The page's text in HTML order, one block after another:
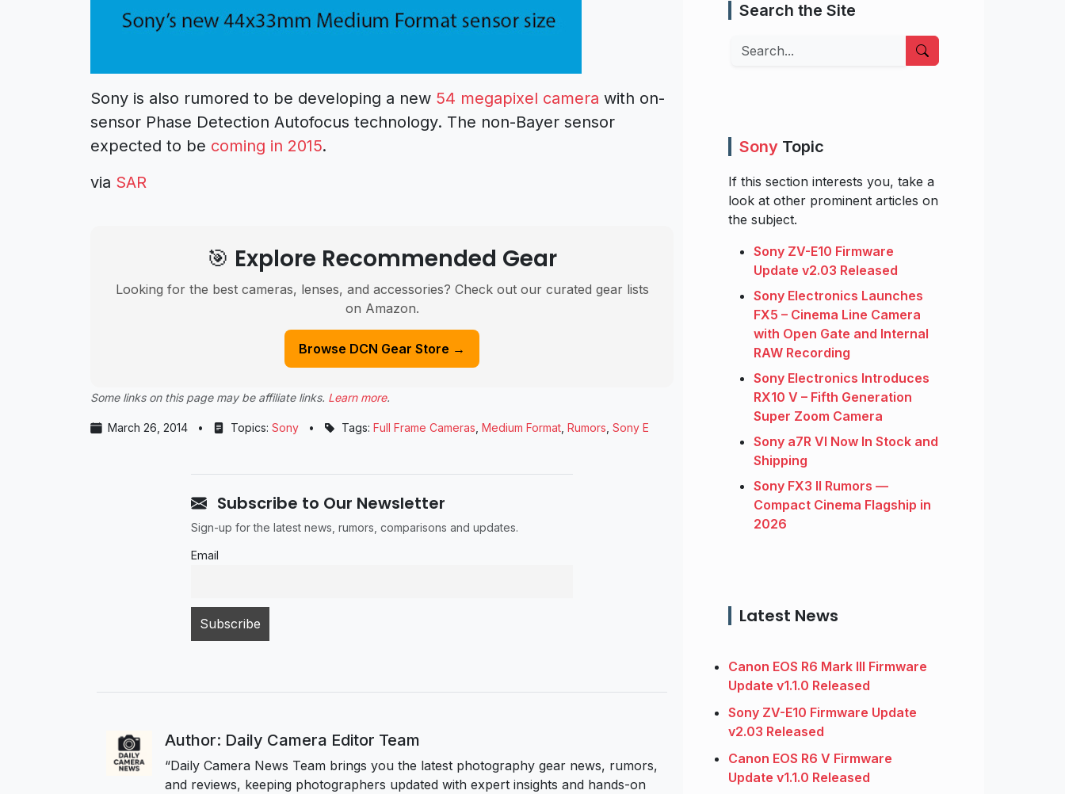
Sony is also rumored to be developing a new 54 megapixel camera with on-
sensor Phase Detection Autofocus technology. The non-Bayer sensor
expected to be coming in 2015.
via SAR
🎯 Explore Recommended Gear
Looking for the best cameras, lenses, and accessories? Check out our curated gear lists
on Amazon.
Browse DCN Gear Store →
Some links on this page may be affiliate links. Learn more.
March 26, 2014 • Topics: Sony • Tags: Full Frame Cameras Medium Format Rumors Sony E
Subscribe to Our Newsletter
Sign-up for the latest news, rumors, comparisons and updates.
Email
Author: Daily Camera Editor Team
“Daily Camera News Team brings you the latest photography gear news, rumors,
and reviews, keeping photographers updated with expert insights and hands-on
Search the Site
Search
Sony Topic
If this section interests you, take a
look at other prominent articles on
the subject.
Sony ZV-E10 Firmware
Update v2.03 Released
Sony Electronics Launches
FX5 – Cinema Line Camera
with Open Gate and Internal
RAW Recording
Sony Electronics Introduces
RX10 V – Fifth Generation
Super Zoom Camera
Sony a7R VI Now In Stock and
Shipping
Sony FX3 II Rumors —
Compact Cinema Flagship in
2026
Latest News
Canon EOS R6 Mark III Firmware
Update v1.1.0 Released
Sony ZV-E10 Firmware Update
v2.03 Released
Canon EOS R6 V Firmware
Update v1.1.0 Released